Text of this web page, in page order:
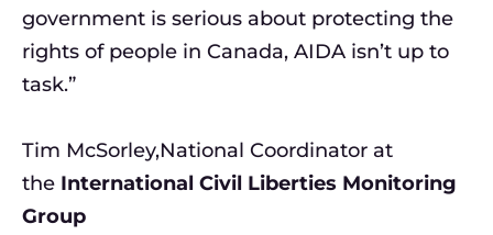
government is serious about protecting the
rights of people in Canada, AIDA isn’t up to
task.”
Tim McSorley,National Coordinator at
the International Civil Liberties Monitoring
Group